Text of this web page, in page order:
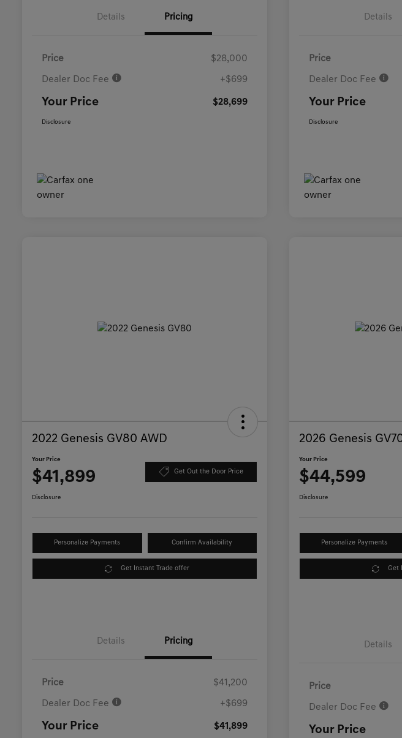
Details Pricing
Price $28,000
Dealer Doc Fee +$699
Your Price $28,699
Disclosure
Details
Price
Dealer Doc Fee
Your Price
Disclosure
2022 Genesis GV80 AWD
Your Price
$41,899 Get Out the Door Price
Disclosure
Personalize Payments Confirm Availability
Get Instant Trade offer
Details Pricing
Price $41,200
Dealer Doc Fee +$699
Your Price $41,899
2026 Genesis
Your Price
$44,599
Disclosure
Personalize Payments
Get
Details
Price
Dealer Doc Fee
Your Price